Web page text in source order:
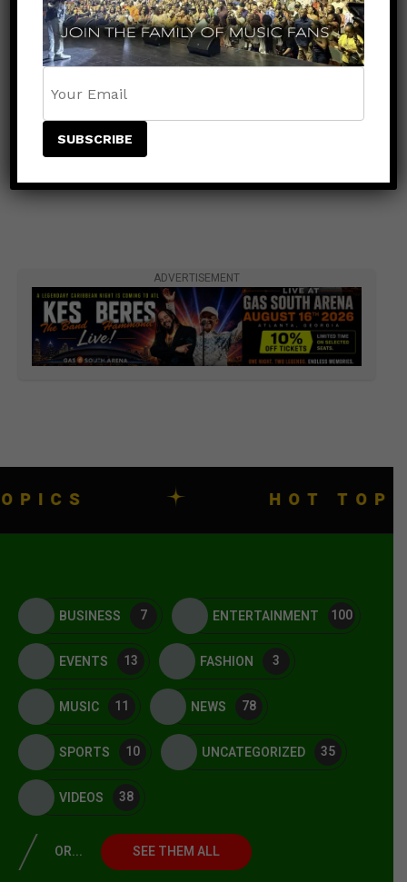
ADVERTISEMENT
HOT TOPICS
BUSINESS 7 ENTERTAINMENT 100
EVENTS 13 FASHION 3
MUSIC 11 NEWS 78
SPORTS 10 UNCATEGORIZED 35
VIDEOS 38
OR... SEE THEM ALL